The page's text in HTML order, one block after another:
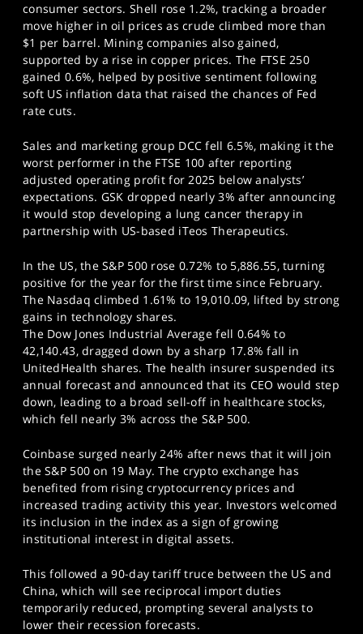
consumer sectors. Shell rose 1.2%, tracking a broader
move higher in oil prices as crude climbed more than
$1 per barrel. Mining companies also gained,
supported by a rise in copper prices. The FTSE 250
gained 0.6%, helped by positive sentiment following
soft US inflation data that raised the chances of Fed
rate cuts.
Sales and marketing group DCC fell 6.5%, making it the
worst performer in the FTSE 100 after reporting
adjusted operating profit for 2025 below analysts’
expectations. GSK dropped nearly 3% after announcing
it would stop developing a lung cancer therapy in
partnership with US-based iTeos Therapeutics.
In the US, the S&P 500 rose 0.72% to 5,886.55, turning
positive for the year for the first time since February.
The Nasdaq climbed 1.61% to 19,010.09, lifted by strong
gains in technology shares.
The Dow Jones Industrial Average fell 0.64% to
42,140.43, dragged down by a sharp 17.8% fall in
UnitedHealth shares. The health insurer suspended its
annual forecast and announced that its CEO would step
down, leading to a broad sell-off in healthcare stocks,
which fell nearly 3% across the S&P 500.
Coinbase surged nearly 24% after news that it will join
the S&P 500 on 19 May. The crypto exchange has
benefited from rising cryptocurrency prices and
increased trading activity this year. Investors welcomed
its inclusion in the index as a sign of growing
institutional interest in digital assets.
This followed a 90-day tariff truce between the US and
China, which will see reciprocal import duties
temporarily reduced, prompting several analysts to
lower their recession forecasts.